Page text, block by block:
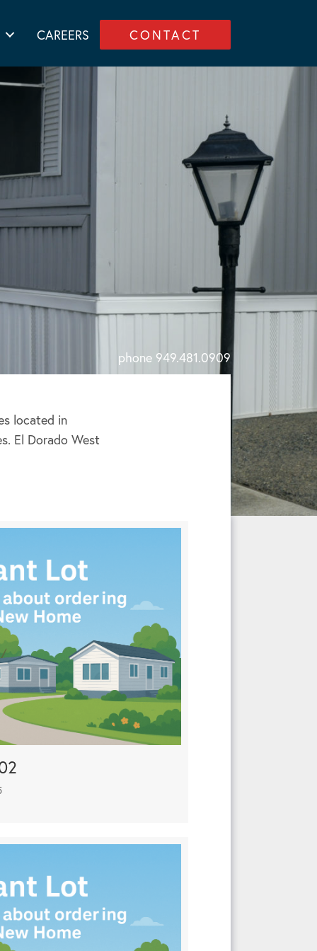
CAREERS CONTACT
phone 949.481.0909
located in
El Dorado West